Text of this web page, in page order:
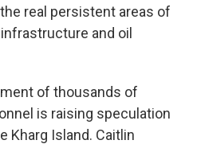
real persistent areas of
and oil
of thousands of
is raising speculation
Kharg Island. Caitlin